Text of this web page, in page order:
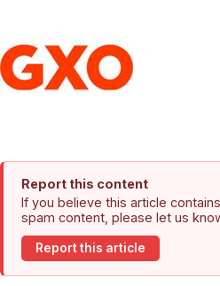
Report this content
If you believe this article
spam content, please let us
Report this article